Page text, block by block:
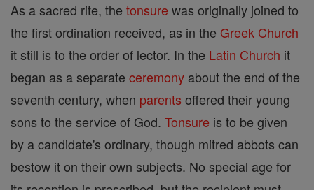
As a sacred rite, the tonsure was originally joined to
the first ordination received, as in the Greek Church
it still is to the order of lector. In the Latin Church it
began as a separate ceremony about the end of the
seventh century, when parents offered their young
sons to the service of God. Tonsure is to be given
by a candidate's ordinary, though mitred abbots can
bestow it on their own subjects. No special age for